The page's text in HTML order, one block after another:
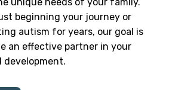
unique needs of your family.
beginning your journey or
autism for years, our goal is
an effective partner in your
development.